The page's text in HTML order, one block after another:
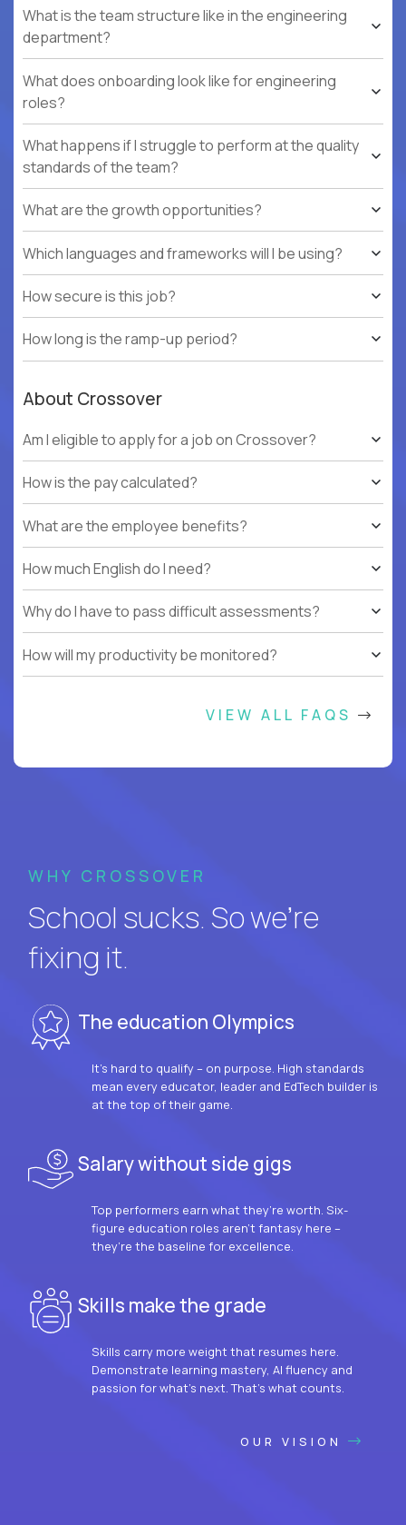
What is the team structure like in the engineering
department?
What does onboarding look like for engineering
roles?
What happens if I struggle to perform at the quality
standards of the team?
What are the growth opportunities?
Which languages and frameworks will I be using?
How secure is this job?
How long is the ramp-up period?
About Crossover
Am I eligible to apply for a job on Crossover?
How is the pay calculated?
What are the employee benefits?
How much English do I need?
Why do I have to pass difficult assessments?
How will my productivity be monitored?
VIEW ALL FAQS
WHY CROSSOVER
School sucks. So we’re
fixing it.
The education Olympics
It’s hard to qualify – on purpose. High standards
mean every educator, leader and EdTech builder is
at the top of their game.
Salary without side gigs
Top performers earn what they’re worth. Six-
figure education roles aren’t fantasy here –
they’re the baseline for excellence.
Skills make the grade
Skills carry more weight that resumes here.
Demonstrate learning mastery, AI fluency and
passion for what’s next. That’s what counts.
OUR VISION